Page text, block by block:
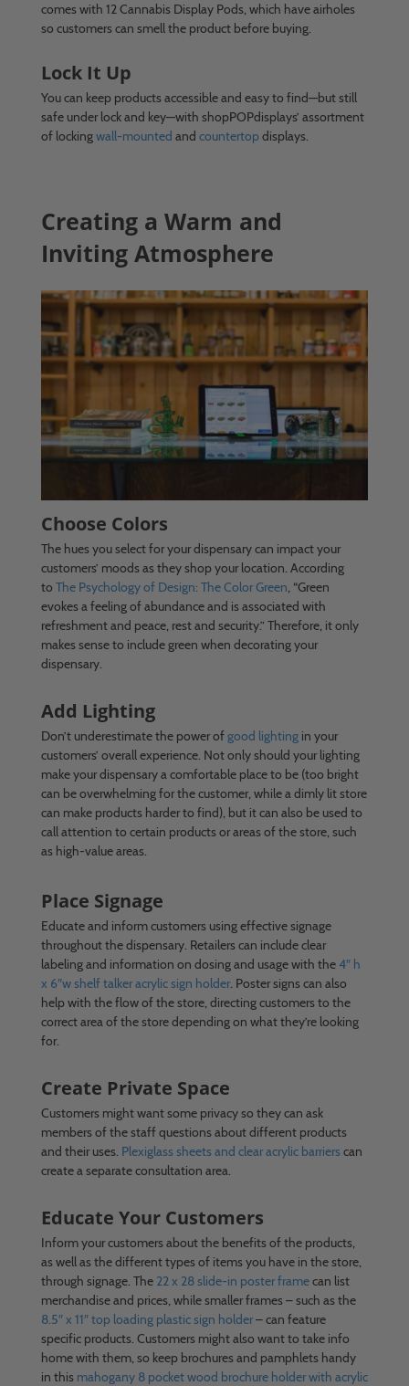
comes with 12 Cannabis Display Pods, which have airholes
so customers can smell the product before buying.
Lock It Up
You can keep products accessible and easy to find—but still
safe under lock and key—with shopPOPdisplays’ assortment
of lockingwall-mounted and countertopdisplays.
Creating a Warm and
Inviting Atmosphere
Choose Colors
The hues you select for your dispensary can impact your
customers’ moods as they shop your location. According
to The Psychology of Design: The Color Green, “Green
evokes a feeling of abundance and is associated with
refreshment and peace, rest and security.” Therefore, it only
makes sense to include green when decorating your
dispensary.
Add Lighting
Don’t underestimate the power ofgood lightingin your
customers’ overall experience. Not only should your lighting
make your dispensary a comfortable place to be (too bright
can be overwhelming for the customer, while a dimly lit store
can make products harder to find), but it can also be used to
call attention to certain products or areas of the store, such
as high-value areas.
Place Signage
Educate and inform customers using effective signage
throughout the dispensary. Retailers can include clear
labeling and information on dosing and usage with the 4″ h
x 6″w shelf talker acrylic sign holder. Poster signs can also
help with the flow of the store, directing customers to the
correct area of the store depending on what they’re looking
for.
Create Private Space
Customers might want some privacy so they can ask
members of the staff questions about different products
and their uses. Plexiglass sheets and clear acrylic barrierscan
create a separate consultation area.
Educate Your Customers
Inform your customers about the benefits of the products,
as well as the different types of items you have in the store,
through signage. The 22 x 28 slide-in poster framecan list
merchandise and prices, while smaller frames – such as the
8.5″ x 11″ top loading plastic sign holder– can feature
specific products. Customers might also want to take info
home with them, so keep brochures and pamphlets handy
in this mahogany 8 pocket wood brochure holder with acrylic